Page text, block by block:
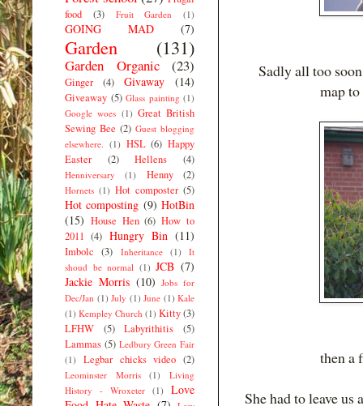
Sadly all too
map
then a
She had to leave
food
(3) Fruit Garden (1)
GOING MAD (7)
Garden (131)
Garden Organic (23)
Ginger (4) Givaway (14)
Giveaway (5) Glass painting (1)
Google woes (1) Great British
Sewing Bee (2) Guest blogging
elsewhere. (1) HSL (6) Happy
Easter
(2) Hellens (4)
Henniversary (1) Henny (2)
Hornets (1) Hot composter (5)
Hot composting (9) HotBin
(15) House Hen (6) How to
2011 (4) Hungry Bin (11)
Imbolc (3) Inheritance (1)
It
shoud be normal (1) JCB (7)
Jackie Morris (10) Jobs for
Dec/Jan (1) July (1) June (1) Kale
(1) Kempley Church (1) Kitty(3)
LFHW
(5) Labyrithitis
(5)
Lammas (5) Ledbury Green Fair
(1)
Legbar chicks video (2)
Leominster Morris (1)
Living
History - Wroxeter (1)
Love